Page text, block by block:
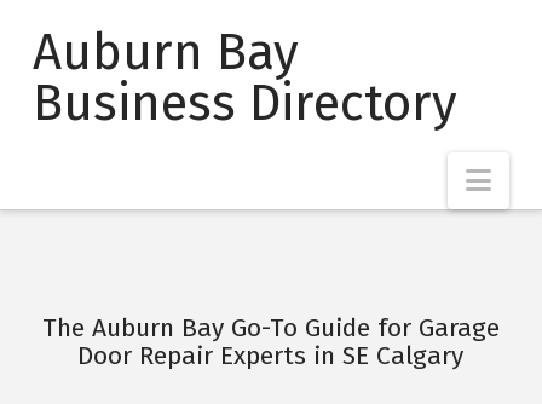
Auburn Bay
Business Directory
The Auburn Bay Go-To Guide for Garage
Door Repair Experts in SE Calgary